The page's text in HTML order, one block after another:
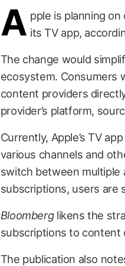
A pple is planning
its TV app,
The change would
ecosystem. Consumers
content providers
provider’s platform,
Currently, Apple’s TV
various channels and
switch between multiple
subscriptions, users are
Bloomberglikens the
subscriptions to content
The publication also